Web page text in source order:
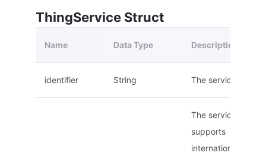
ThingService Struct
Name Data Type Description
identifier String The service ID.
The service name,
supports